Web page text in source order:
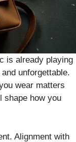
is already playing
unforgettable.
wear matters
shape how you
Alignment with